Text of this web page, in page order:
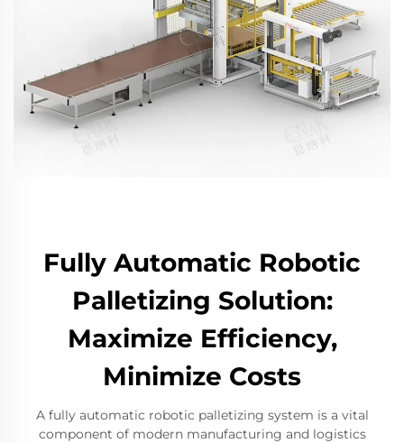
Fully Automatic Robotic
Palletizing Solution:
Maximize Efficiency,
Minimize Costs
A fully automatic robotic palletizing system is a vital
component of modern manufacturing and logistics